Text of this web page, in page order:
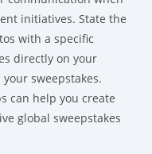
initiatives. State the
with a specific
directly on your
sweepstakes.
can help you create
global sweepstakes